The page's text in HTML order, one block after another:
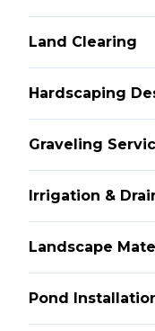
Land Clearing
Hardscaping
Graveling
Irrigation &
Landscape
Pond